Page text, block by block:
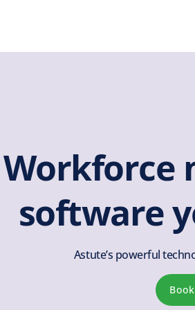
Workforce
software
Astute’s powerful